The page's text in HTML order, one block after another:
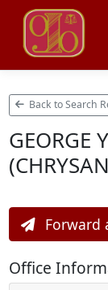
Back to Search
GEORGE
Forward
Office